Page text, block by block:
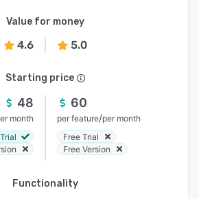
Value for money
4.6 5.0
Starting price
48
month
60
per feature/per month
Free Trial
Free Version
Functionality